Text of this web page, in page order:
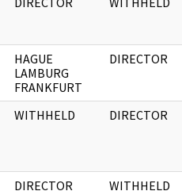
HAGUE
LAMBURG
FRANKFURT
DIRECTOR
WITHHELD DIRECTOR
DIRECTOR WITHHELD